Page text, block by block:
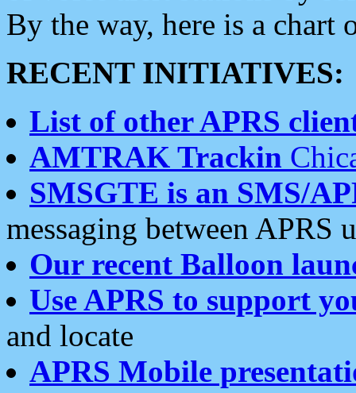
By the way, here is a chart
RECENT INITIATIVES:
List of other APRS
AMTRAK Trackin
SMSGTE is an SMS/
messaging between APRS
Our recent Balloon
Use APRS to support
and locate
APRS Mobile